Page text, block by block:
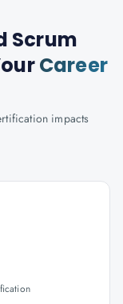
Scrum
Career
impacts